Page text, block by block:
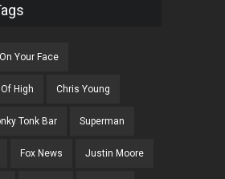
Your Face
High Chris Young
Tonk Bar Superman
Fox News Justin Moore